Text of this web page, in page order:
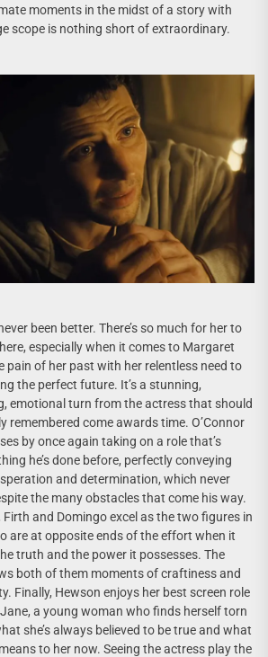
moments in the midst of a story with
scope is nothing short of extraordinary.
been better. There’s so much for her to
especially when it comes to Margaret
pain of her past with her relentless need to
the perfect future. It’s a stunning,
emotional turn from the actress that should
remembered come awards time. O’Connor
by once again taking on a role that’s
he’s done before, perfectly conveying
and determination, which never
the many obstacles that come his way.
Firth and Domingo excel as the two figures in
are at opposite ends of the effort when it
truth and the power it possesses. The
both of them moments of craftiness and
Finally, Hewson enjoys her best screen role
a young woman who finds herself torn
she’s always believed to be true and what
to her now. Seeing the actress play the